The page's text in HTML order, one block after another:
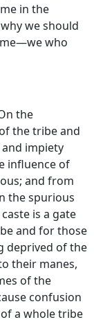
in the
we should
who
the
the tribe and
impiety
influence of
and from
the spurious
is a gate
and for those
deprived of the
their manes,
of the
confusion
a whole tribe